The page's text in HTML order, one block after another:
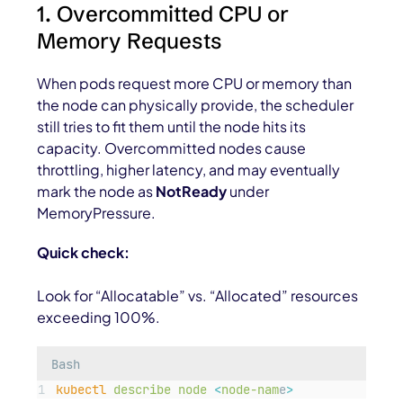
1. Overcommitted CPU or
Memory Requests
When pods request more CPU or memory than
the node can physically provide, the scheduler
still tries to fit them until the node hits its
capacity. Overcommitted nodes cause
throttling, higher latency, and may eventually
mark the node asNotReadyunder
MemoryPressure.
Quick check:
Look for “Allocatable” vs. “Allocated” resources
exceeding 100%.
Bash
kubectl describe node <node-name>